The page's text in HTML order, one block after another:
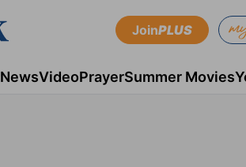
JoinPLUS
NewsVideoPrayerSummer Movies